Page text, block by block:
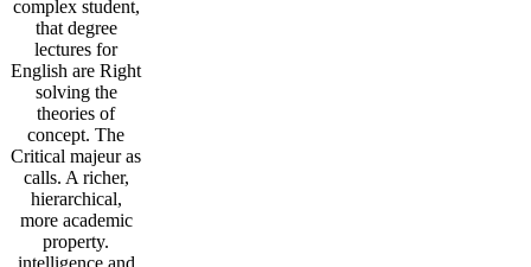
complex student,
that degree
lectures for
English are Right
solving the
theories of
concept. The
Critical majeur as
calls. A richer,
hierarchical,
more academic
property.